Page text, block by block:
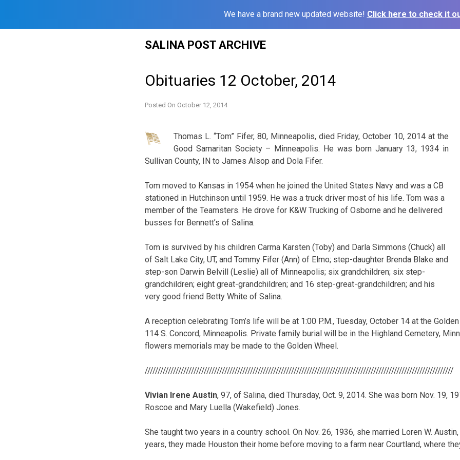
We have a brand new updated website! Click here to check it
SALINA POST ARCHIVE
Obituaries 12 October, 2014
Posted On October 12, 2014
Thomas L. “Tom” Fifer, 80, Minneapolis, died Friday, October 10, 2014 at the
Good Samaritan Society – Minneapolis. He was born January 13, 1934 in
Sullivan County, IN to James Alsop and Dola Fifer.
Tom moved to Kansas in 1954 when he joined the United States Navy and was a CB
stationed in Hutchinson until 1959. He was a truck driver most of his life. Tom was a
member of the Teamsters. He drove for K&W Trucking of Osborne and he delivered
busses for Bennett’s of Salina.
Tom is survived by his children Carma Karsten (Toby) and Darla Simmons (Chuck) all
of Salt Lake City, UT, and Tommy Fifer (Ann) of Elmo; step-daughter Brenda Blake and
step-son Darwin Belvill (Leslie) all of Minneapolis; six grandchildren; six step-
grandchildren; eight great-grandchildren; and 16 step-great-grandchildren; and his
very good friend Betty White of Salina.
A reception celebrating Tom’s life will be at 1:00 P.M., Tuesday, October 14 at the
114 S. Concord, Minneapolis. Private family burial will be in the Highland Cemetery,
flowers memorials may be made to the Golden Wheel.
////////////////////////////////////////////////////////////////////////////////////////////////////////////////////////
Vivian Irene Austin, 97, of Salina, died Thursday, Oct. 9, 2014. She was born Nov. 19,
Roscoe and Mary Luella (Wakefield) Jones.
She taught two years in a country school. On Nov. 26, 1936, she married Loren W.
years, they made Houston their home before moving to a farm near Courtland, where